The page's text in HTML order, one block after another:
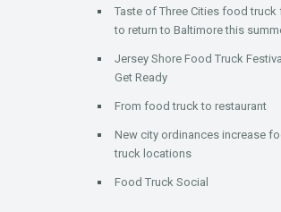
Taste of Three Cities food truck
to return to Baltimore this
Jersey Shore Food Truck
Get Ready
From food truck to restaurant
New city ordinances increase
truck locations
Food Truck Social